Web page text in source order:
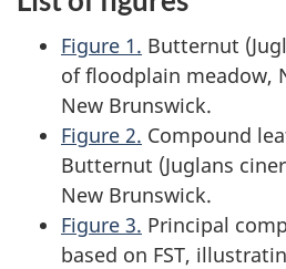
Figure 1. Butternut (
of floodplain meadow,
New Brunswick.
Figure 2. Compound
Butternut (Juglans
New Brunswick.
Figure 3. Principal
based on FST,